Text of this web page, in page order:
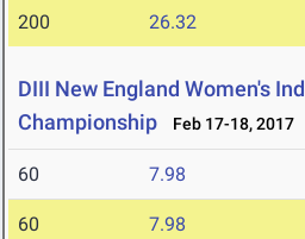
200 26.32
DIII New England Women's
Championship
Feb 17-18, 2017
60 7.98
60 7.98